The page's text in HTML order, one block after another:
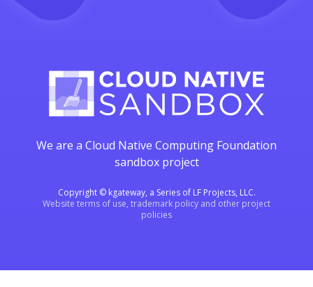
We are a Cloud Native Computing Foundation
sandbox project
Copyright © kgateway, a Series of LF Projects, LLC.
Website terms of use, trademark policy and other project
policies